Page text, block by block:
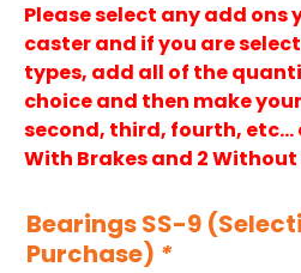
Please select any add ons
caster and if you are
types, add all of the
choice and then make
second, third, fourth, etc…
With Brakes and 2
Bearings SS-9
Purchase) *